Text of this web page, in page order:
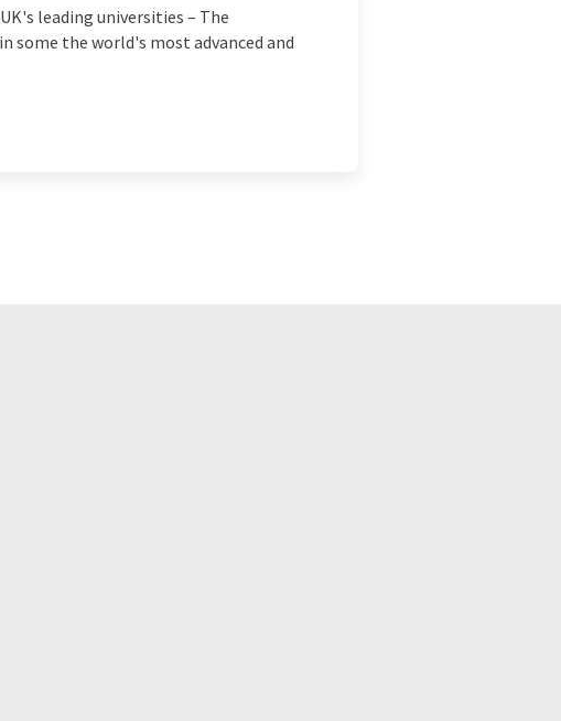
leading universities – The
some the world's most advanced and